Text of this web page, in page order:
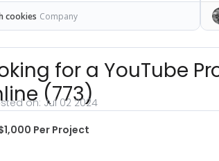
cookies Company
for a YouTube
(773)
on: Jul 02 2024
Per Project